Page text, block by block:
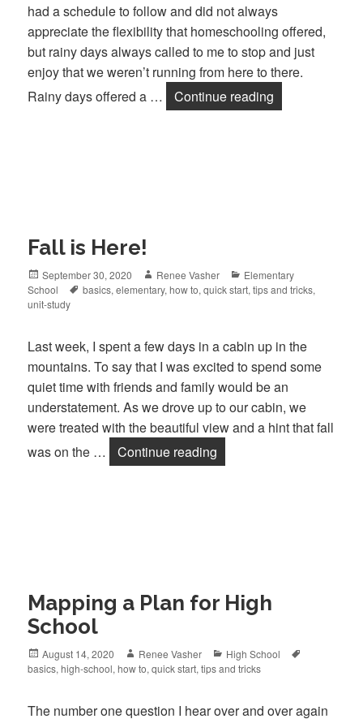
had a schedule to follow and did not always
appreciate the flexibility that homeschooling offered,
but rainy days always called to me to stop and just
enjoy that we weren’t running from here to there.
Rainy days offered a …
Continue reading
Fall is Here!
Posted
on
September 30, 2020 Author
Renee Vasher Categories
Elementary
School
Tags
basics,elementary,how to,quick start,tips and tricks,
unit-study
Last week, I spent a few days in a cabin up in the
mountains. To say that I was excited to spend some
quiet time with friends and family would be an
understatement. As we drove up to our cabin, we
were treated with the beautiful view and a hint that fall
was on the …
Continue reading
Mapping a Plan for High
School
Posted
on
August 14, 2020 Author
Renee Vasher Categories
High School
basics,high-school,how to,quick start,tips and tricks
The number one question I hear over and over again